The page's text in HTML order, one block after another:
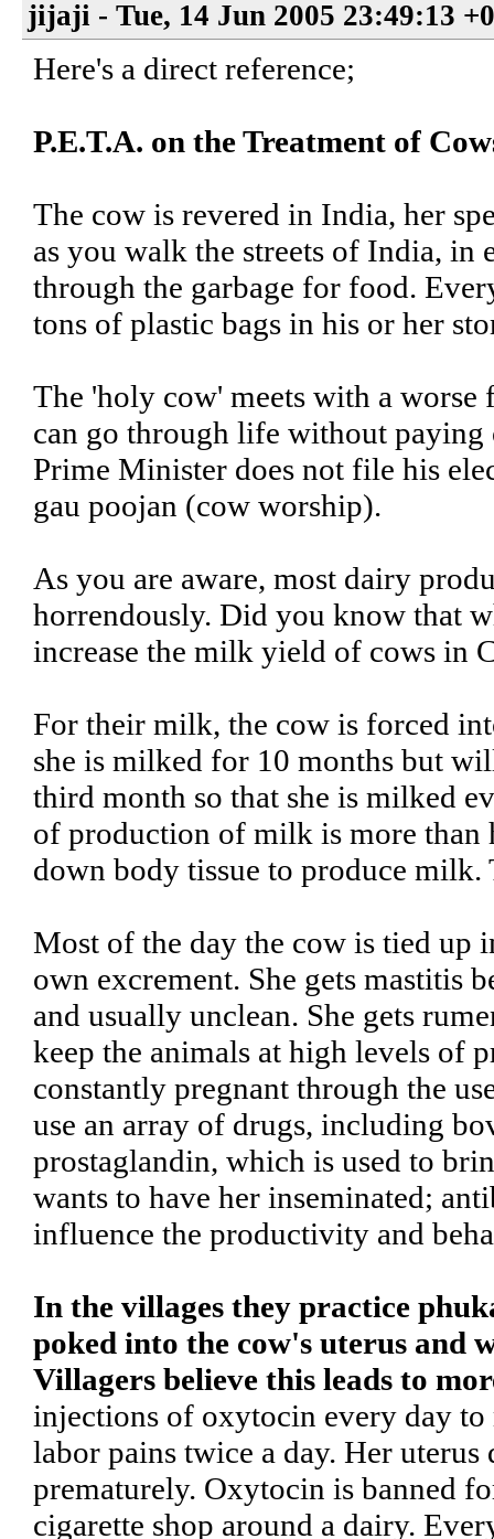
jijaji - Tue, 14 Jun 2005 23:49:13
Here's a direct reference;
P.E.T.A. on the Treatment of
The cow is revered in India, her
as you walk the streets of India,
through the garbage for food.
tons of plastic bags in his or her
The 'holy cow' meets with a
can go through life without paying
Prime Minister does not file his
gau poojan (cow worship).
As you are aware, most dairy
horrendously. Did you know that
increase the milk yield of cows in
For their milk, the cow is forced
she is milked for 10 months but
third month so that she is milked
of production of milk is more than
down body tissue to produce milk.
Most of the day the cow is tied up
own excrement. She gets mastitis
and usually unclean. She gets
keep the animals at high levels of
constantly pregnant through the
use an array of drugs, including
prostaglandin, which is used to
wants to have her inseminated;
influence the productivity and
In the villages they practice
poked into the cow's uterus and
Villagers believe this leads to
injections of oxytocin every day to
labor pains twice a day. Her uterus
prematurely. Oxytocin is banned
cigarette shop around a dairy.